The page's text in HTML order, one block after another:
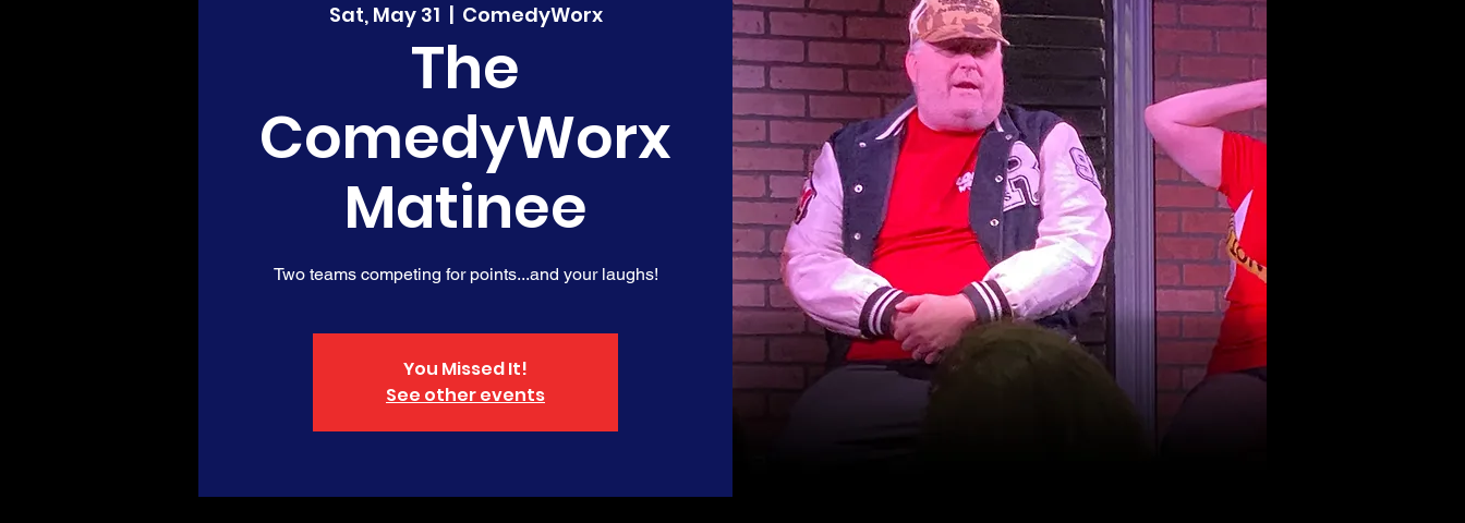
Sat, May 31
  |
ComedyWorx
The
ComedyWorx
Matinee
Two teams competing for points...and your laughs!
You Missed It!
See other events